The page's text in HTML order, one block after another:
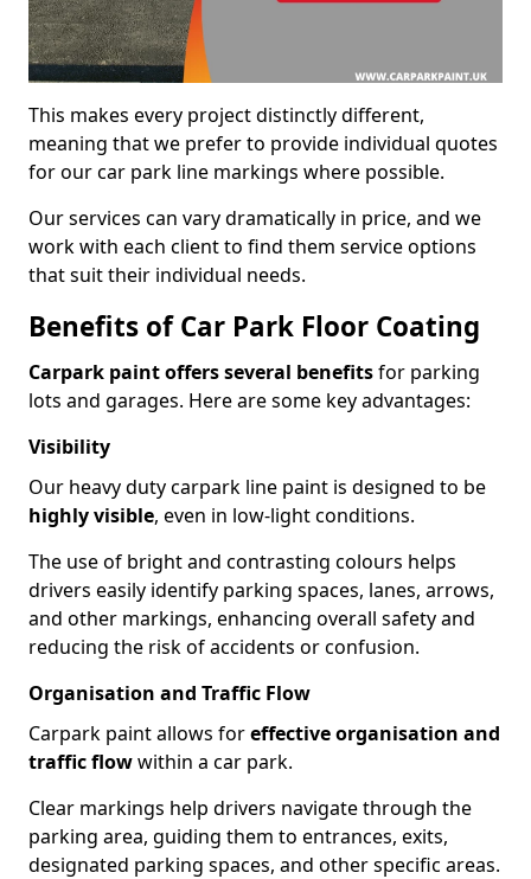
This makes every project distinctly different,
meaning that we prefer to provide individual quotes
for our car park line markings where possible.
Our services can vary dramatically in price, and we
work with each client to find them service options
that suit their individual needs.
Benefits of Car Park Floor Coating
Carpark paint offers several benefitsfor parking
lots and garages. Here are some key advantages:
Visibility
Our heavy duty carpark line paint is designed to be
highly visible, even in low-light conditions.
The use of bright and contrasting colours helps
drivers easily identify parking spaces, lanes, arrows,
and other markings, enhancing overall safety and
reducing the risk of accidents or confusion.
Organisation and Traffic Flow
Carpark paint allows foreffective organisation and
traffic flowwithin a car park.
Clear markings help drivers navigate through the
parking area, guiding them to entrances, exits,
designated parking spaces, and other specific areas.